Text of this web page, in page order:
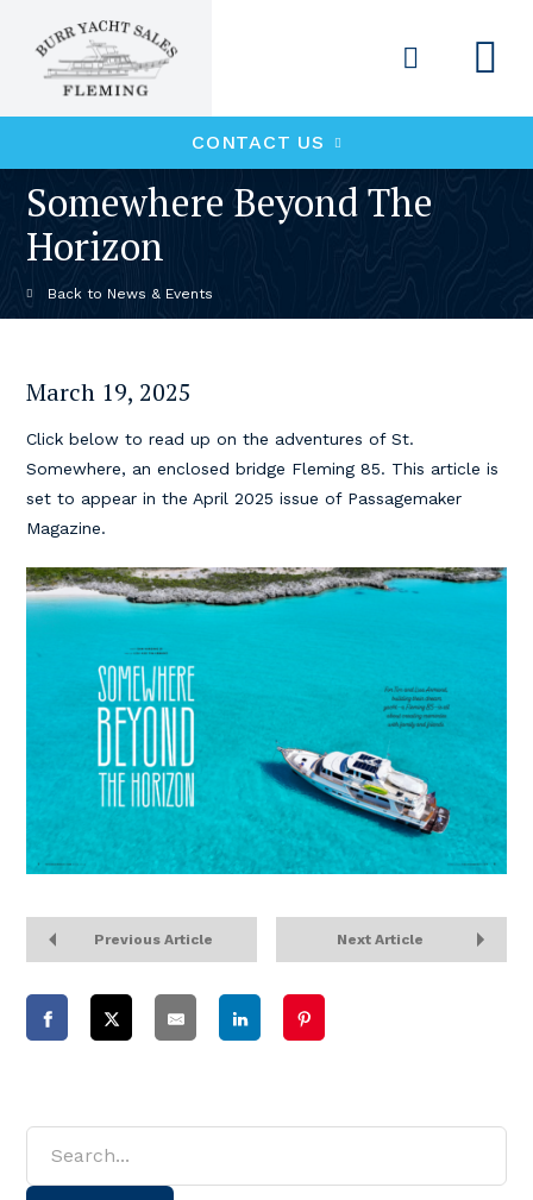
CONTACT US
Somewhere Beyond The
Horizon
News & Events
March 19, 2025
Click below to read up on the adventures of St.
Somewhere, an enclosed bridge Fleming 85. This article is
set to appear in the April 2025 issue of Passagemaker
Magazine.
Previous Article Next Article